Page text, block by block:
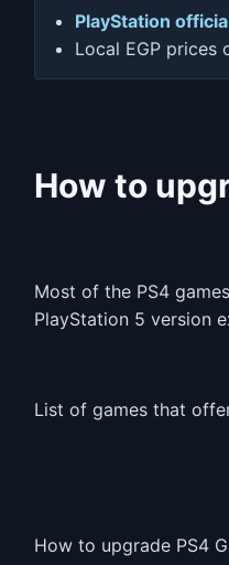
PlayStation
Local EGP prices
How to
Most of the PS4
PlayStation 5 version
List of games that
How to upgrade PS4